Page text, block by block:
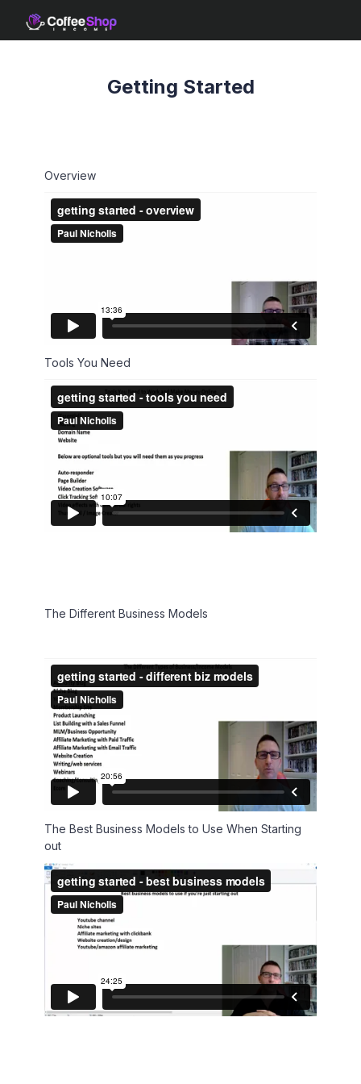
Getting Started
Overview
Tools You Need
The Different Business Models
The Best Business Models to Use When Starting
out